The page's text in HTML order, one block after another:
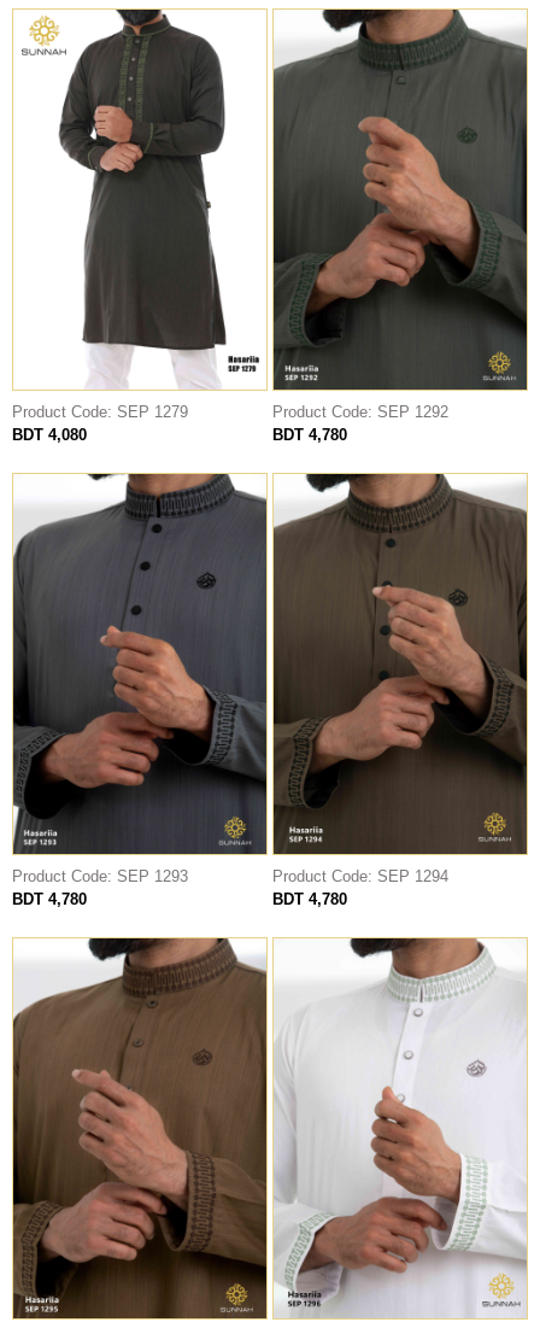
Product Code: SEP 1279
BDT 4,080
Product Code: SEP 1292
BDT 4,780
Product Code: SEP 1293
BDT 4,780
Product Code: SEP 1294
BDT 4,780